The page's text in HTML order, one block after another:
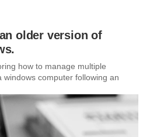
older version of
how to manage multiple
windows computer following an